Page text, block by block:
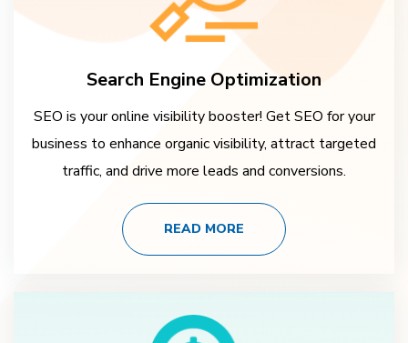
Search Engine Optimization
SEO is your online visibility booster! Get SEO for your
business to enhance organic visibility, attract targeted
traffic, and drive more leads and conversions.
READ MORE